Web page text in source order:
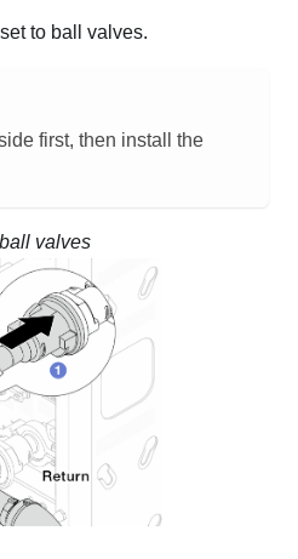
to ball valves.
first, then install the
valves